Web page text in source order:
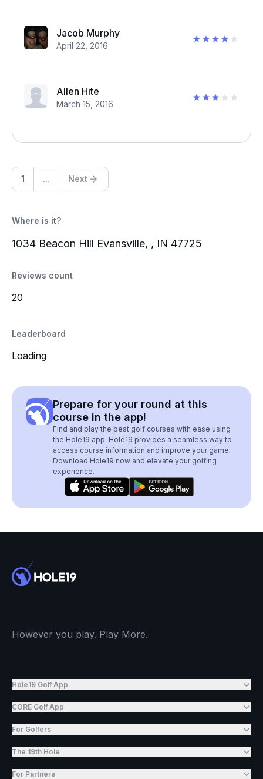
Jacob Murphy
April 22, 2016
Allen Hite
March 15, 2016
1 ... Next
Where is it?
1034 Beacon Hill Evansville, , IN 47725
Reviews count
20
Leaderboard
Loading
Prepare for your round at this
course in the app!
Find and play the best golf courses with ease using
the Hole19 app. Hole19 provides a seamless way to
access course information and improve your game.
Download Hole19 now and elevate your golfing
experience.
However you play. Play More.
Hole19 Golf App
CORE Golf App
For Golfers
The 19th Hole
For Partners